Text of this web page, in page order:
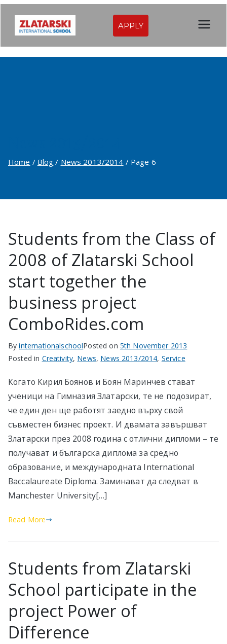
Skip
content
Zlatarski
International
APPLY
Home Blog News 2013/2014 Page 6
Students from the Class of
2008 of Zlatarski School
start together the
business project
ComboRides.com
ByinternationalschoolPosted on 5th November 2013
Posted in Creativity, News, News 2013/2014, Service
Когато Кирил Боянов и Боян Маринчев стават
ученици на Гимназия Златарски, те не подозират,
че един ден ще работят заедно върху свой
съвместен бизнес проект. И двамата завършват
Златарски през 2008 година с отлични дипломи – те
получават и българска диплома за средно
образование, и международната International
Baccalaureate Diploma. Заминават да следват в
Manchester University[…]
Read More
Students from Zlatarski
School participate in the
project Power of
Difference